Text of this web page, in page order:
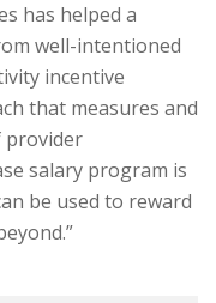
has helped a
well-intentioned
incentive
that measures and
provider
salary program is
be used to reward